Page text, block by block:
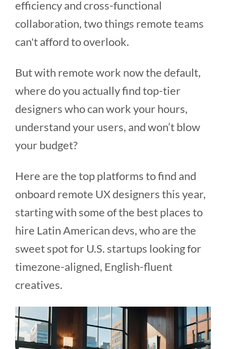
efficiency and cross-functional
collaboration, two things remote teams
can't afford to overlook.
But with remote work now the default,
where do you actually find top-tier
designers who can work your hours,
understand your users, and won’t blow
your budget?
Here are the top platforms to find and
onboard remote UX designers this year,
starting with some of the best places to
hire Latin American devs, who are the
sweet spot for U.S. startups looking for
timezone-aligned, English-fluent
creatives.